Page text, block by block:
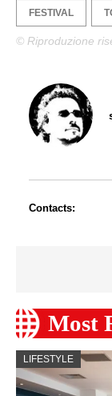
FESTIVAL
© Riproduzione
Contacts:
Most
LIFESTYLE